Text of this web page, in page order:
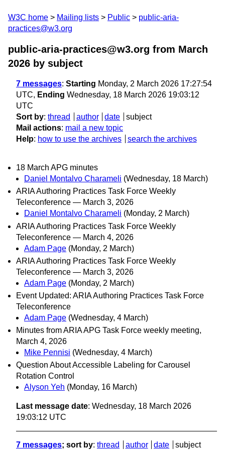
W3C home Mailing lists Public
public-aria-
practices@w3.org
public-aria-practices@w3.org from March
2026 by subject
7 messages: Starting Monday, 2 March 2026 17:27:54
UTC, Ending Wednesday, 18 March 2026 19:03:12
UTC
Sort by: thread author date
subject
Mail actions: mail a new topic
Help: how to use the archives search the archives
18 March APG minutes
Daniel Montalvo Charameli (Wednesday, 18 March)
ARIA Authoring Practices Task Force Weekly
Teleconference — March 3, 2026
Daniel Montalvo Charameli (Monday, 2 March)
ARIA Authoring Practices Task Force Weekly
Teleconference — March 4, 2026
Adam Page (Monday, 2 March)
ARIA Authoring Practices Task Force Weekly
Teleconference — March 3, 2026
Adam Page (Monday, 2 March)
Event Updated: ARIA Authoring Practices Task Force
Teleconference
Adam Page (Wednesday, 4 March)
Minutes from ARIA APG Task Force weekly meeting,
March 4, 2026
Mike Pennisi (Wednesday, 4 March)
Question About Accessible Labeling for Carousel
Rotation Control
Alyson Yeh (Monday, 16 March)
Last message date: Wednesday, 18 March 2026
19:03:12 UTC
7 messages; sort by: thread author date subject